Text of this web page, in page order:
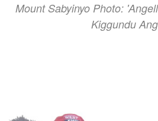
Mount Sabyinyo Photo:
Kiggundu